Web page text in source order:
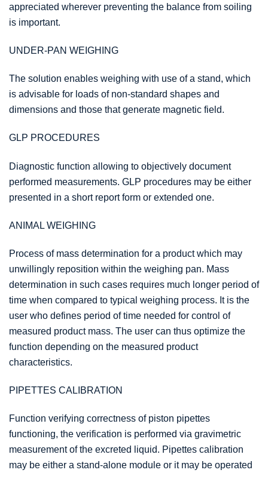
appreciated wherever preventing the balance from soiling
is important.
UNDER-PAN WEIGHING
The solution enables weighing with use of a stand, which
is advisable for loads of non-standard shapes and
dimensions and those that generate magnetic field.
GLP PROCEDURES
Diagnostic function allowing to objectively document
performed measurements. GLP procedures may be either
presented in a short report form or extended one.
ANIMAL WEIGHING
Process of mass determination for a product which may
unwillingly reposition within the weighing pan. Mass
determination in such cases requires much longer period of
time when compared to typical weighing process. It is the
user who defines period of time needed for control of
measured product mass. The user can thus optimize the
function depending on the measured product
characteristics.
PIPETTES CALIBRATION
Function verifying correctness of piston pipettes
functioning, the verification is performed via gravimetric
measurement of the excreted liquid. Pipettes calibration
may be either a stand-alone module or it may be operated